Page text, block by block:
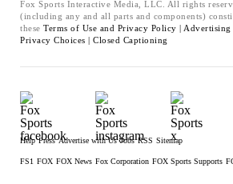
Fox Sports Interactive Media, LLC. All rights
(including any and all parts and components)
these Terms of Use and Privacy Policy | Advertising
Privacy Choices | Closed Captioning
Help Press Advertise with Us Jobs RSS Sitemap
FS1 FOX FOX News Fox Corporation FOX Sports Supports